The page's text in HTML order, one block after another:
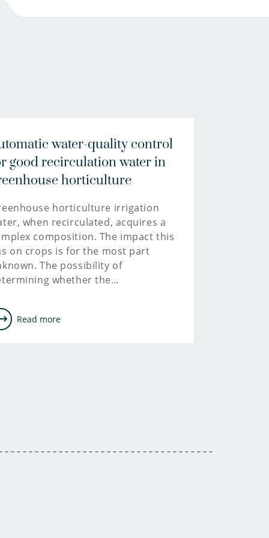
christie.stuut@kwrwater.nl
water-quality control
good recirculation water in
horticulture
horticulture irrigation
when recirculated, acquires a
composition. The impact this
on crops is for the most part
The possibility of
whether the…
Read more